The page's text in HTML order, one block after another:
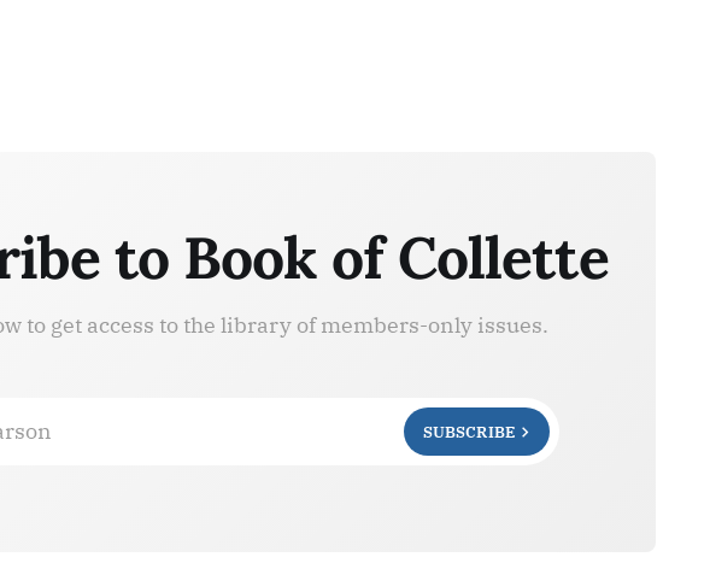
to Book of Collette
to get access to the library of members-only issues.
SUBSCRIBE